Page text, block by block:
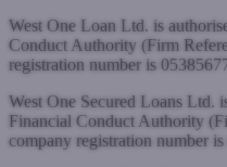
West One Loan Ltd. is
Conduct Authority (Firm
registration number is
West One Secured Loans Ltd.
Financial Conduct Authority
company registration number